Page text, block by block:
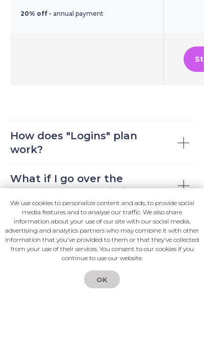
20% off - annual payment
Best for internal business
applications and portals, where
auth electronic documents)
many times each day. You get
unlimited logins/auth for the
existing business users.
How does "Logins" plan
work?
What if I go over the
included "Logins" limit?
We are flexible with our
partnerships. Our goals are to
help your existing clients receive
security and convenience of
Logintap, and for you to create
an extra cashflow without much
Why am I trusting Logintap
with my users?
We use cookies to personalize content and ads, to provide social
media features and to analyse our traffic. We also share
information about your use of our site with our social media,
advertising and analytics partners who may combine it with other
information that you've provided to them or that they've collected
from your use of their services. You consent to our cookies if you
continue to use our website.
OK